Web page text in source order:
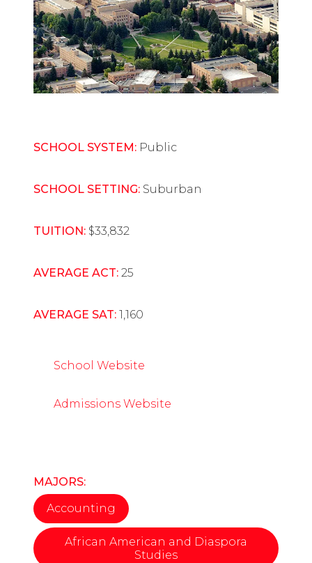
SCHOOL SYSTEM: Public
SCHOOL SETTING: Suburban
TUITION: $33,832
AVERAGE ACT: 25
AVERAGE SAT: 1,160
School Website
Admissions Website
MAJORS:
Accounting
African American and Diaspora
Studies